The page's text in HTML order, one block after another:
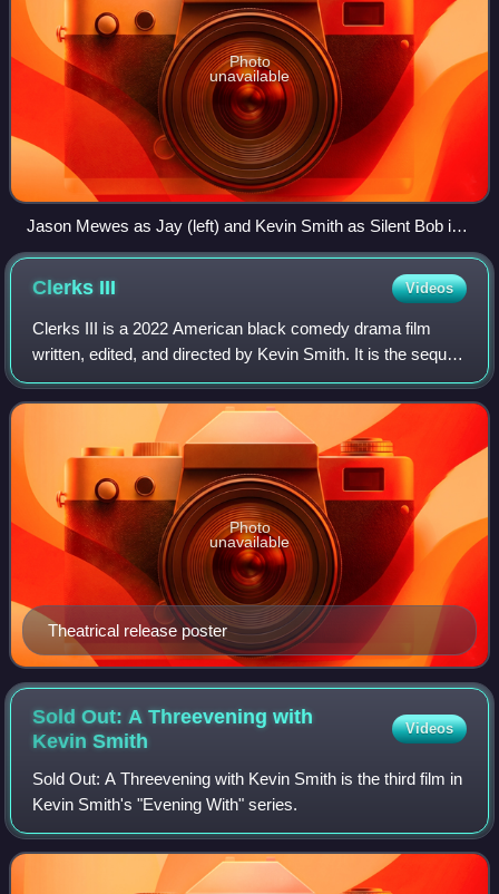
Photo
unavailable
Jason Mewes as Jay (left) and Kevin Smith as Silent Bob in
Clerks II
Clerks III Videos
Clerks III is a 2022 American black comedy drama film
written, edited, and directed by Kevin Smith. It is the sequel
to Clerks II and the ninth film in the View Askewniverse.
The film stars Brian O'Ha
Theatrical release poster
Photo
unavailable
Sold Out: A Threevening with
KevinSmith
Videos
Sold Out: A Threevening with Kevin Smith is the third film in
Kevin Smith's "Evening With" series.